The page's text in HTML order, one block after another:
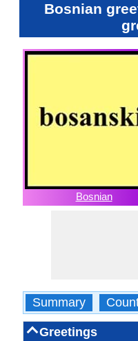
Bosnian
Bosnian
Summary
Greetings